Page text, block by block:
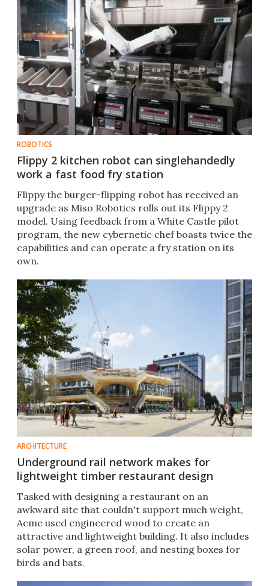
ROBOTICS
Flippy 2 kitchen robot can singlehandedly
work a fast food fry station
Flippy the burger-flipping robot has received an
upgrade as Miso Robotics rolls out its Flippy 2
model. Using feedback from a White Castle pilot
program, the new cybernetic chef boasts twice the
capabilities and can operate a fry station on its
own.
ARCHITECTURE
Underground rail network makes for
lightweight timber restaurant design
Tasked with designing a restaurant on an
awkward site that couldn't support much weight,
Acme used engineered wood to create an
attractive and lightweight building. It also includes
solar power, a green roof, and nesting boxes for
birds and bats.